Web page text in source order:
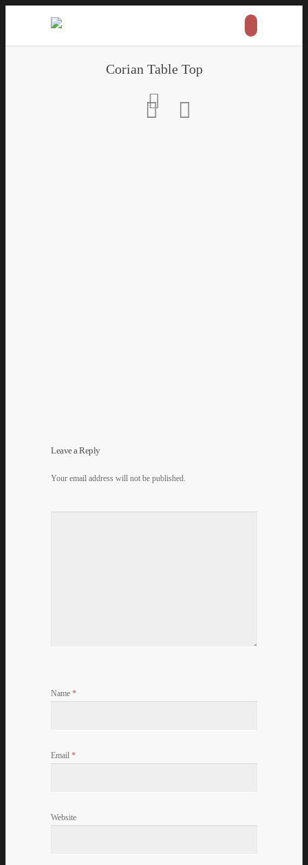
Corian Table Top
Leave a Reply
Your email address will not be published.
Name *
Email *
Website